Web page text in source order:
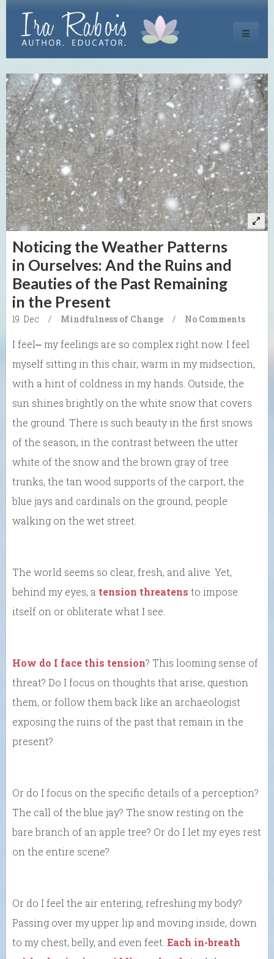
Toggle
Noticing the Weather Patterns
in Ourselves: And the Ruins and
Beauties of the Past Remaining
in the Present
19. Dec / Mindfulness of Change / No Comments
I feel⎼ my feelings are so complex right now. I feel
myself sitting in this chair, warm in my midsection,
with a hint of coldness in my hands. Outside, the
sun shines brightly on the white snow that covers
the ground. There is such beauty in the first snows
of the season, in the contrast between the utter
white of the snow and the brown gray of tree
trunks, the tan wood supports of the carport, the
blue jays and cardinals on the ground, people
walking on the wet street.
The world seems so clear, fresh, and alive. Yet,
behind my eyes, a tension threatens to impose
itself on or obliterate what I see.
How do I face this tension? This looming sense of
threat? Do I focus on thoughts that arise, question
them, or follow them back like an archaeologist
exposing the ruins of the past that remain in the
present?
Or do I focus on the specific details of a perception?
The call of the blue jay? The snow resting on the
bare branch of an apple tree? Or do I let my eyes rest
on the entire scene?
Or do I feel the air entering, refreshing my body?
Passing over my upper lip and moving inside, down
to my chest, belly, and even feet. Each in-breath